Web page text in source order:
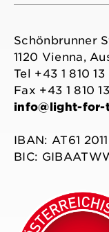
Schönbrunner
1120 Vienna,
Tel +43 1 810
Fax +43 1 810
info@light-
IBAN: AT61
BIC: